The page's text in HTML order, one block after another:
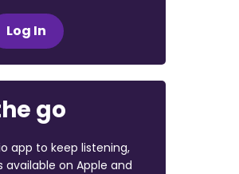
Log In
go
app to keep listening,
available on Apple and